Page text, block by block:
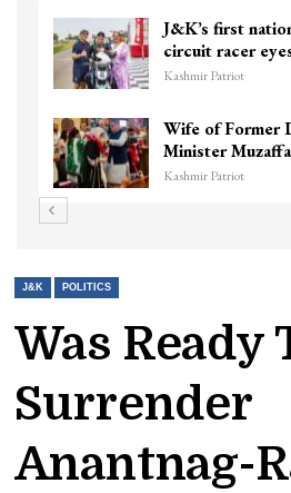
J&K’s first
circuit racer
Kashmir Patriot
Wife of Former
Minister
Kashmir Patriot
J&K POLITICS
Was Ready
Surrender
Anantnag-